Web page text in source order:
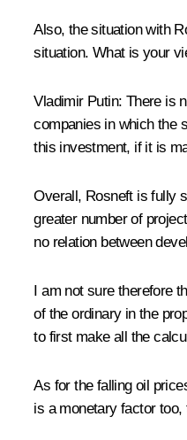
Also, the situation with
situation. What is your
Vladimir Putin: There is
companies in which the
this investment, if it is
Overall, Rosneft is fully
greater number of
no relation between
I am not sure therefore
of the ordinary in the
to first make all the
As for the falling oil
is a monetary factor too,